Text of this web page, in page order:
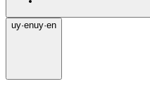
uy·enuy·en